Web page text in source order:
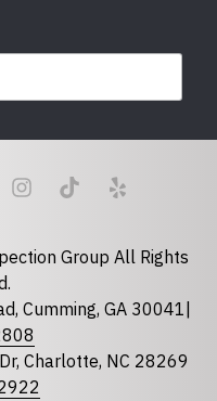
Group All Rights
Cumming, GA 30041|
Charlotte, NC 28269